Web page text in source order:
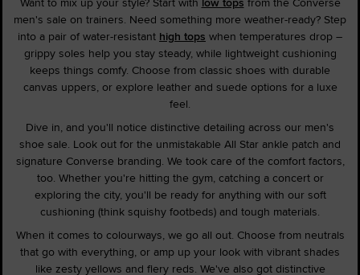
men's sale on trainers. Need something more weather-ready? Step
into a pair of water-resistant high tops when temperatures drop –
grippy soles help you stay steady, while lightweight cushioning
keeps things comfy. Choose from classic shoes with durable
canvas uppers, or explore leather and suede options for a luxe
feel.
Dive in, and you'll notice distinctive detailing across our men's
shoe sale. Look out for the unmistakable All Star ankle patch and
signature Converse branding. We took care of the comfort factors,
too. Whether you're hitting the gym, catching a concert or
exploring the city, you'll be ready for anything with our soft
cushioning (think squishy footbeds) and tough materials.
When it comes to colourways, we go all out. Choose from neutrals
that go with everything, or amp up your look with vibrant shades
like zesty yellows and fiery reds. We've also got distinctive